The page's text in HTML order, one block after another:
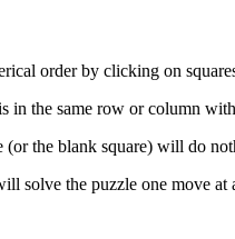
order by clicking on
in the same row or column
(or the blank square) will do
solve the puzzle one move